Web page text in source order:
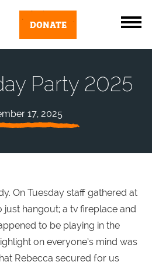
DONATE
Party 2025
17, 2025
On Tuesday staff gathered at
hangout; a tv fireplace and
to be playing in the
on everyone’s mind was
Rebecca secured for us